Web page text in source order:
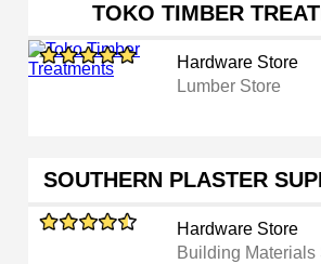
TOKO TIMBER
Hardware Store
Lumber Store
SOUTHERN PLASTER
Hardware Store
Building Materials